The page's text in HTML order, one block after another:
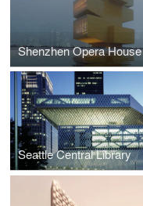
Shenzhen Opera House
Seattle Central Library